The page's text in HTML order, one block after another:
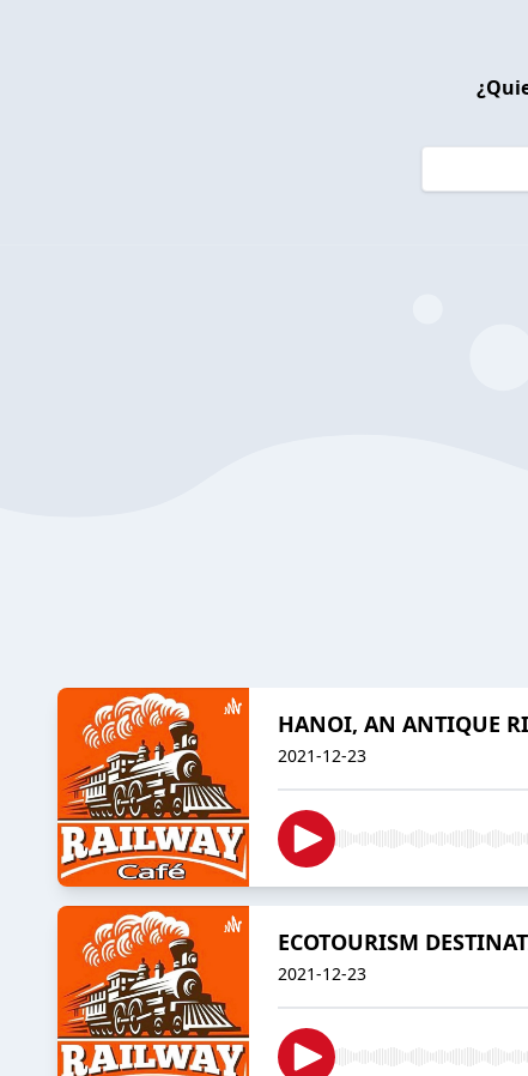
HANOI, AN ANTIQUE
2021-12-23
ECOTOURISM
2021-12-23